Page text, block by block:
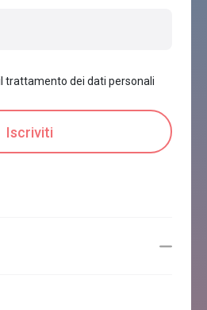
trattamento dei dati personali